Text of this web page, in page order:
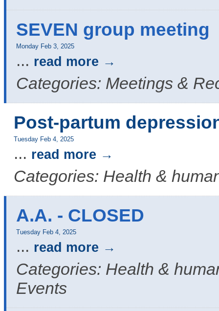
SEVEN group meeting
Monday Feb 3, 2025
... read more
Categories: Meetings &
Post-partum
Tuesday Feb 4, 2025
... read more
Categories: Health &
A.A. - CLOSED
Tuesday Feb 4, 2025
... read more
Categories: Health &
Events